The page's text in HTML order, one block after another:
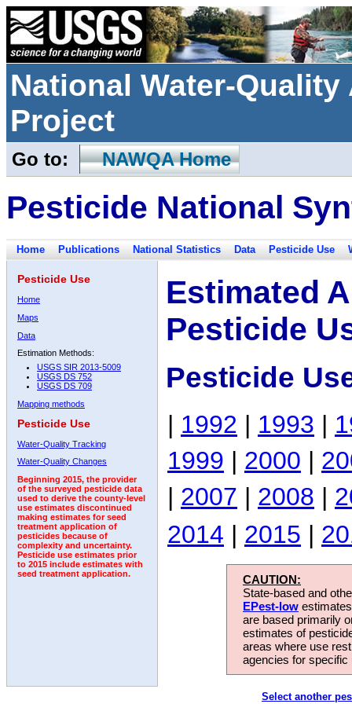
National Water-
Project
Go to: NAWQA Home
Pesticide National
Home Publications National Statistics Data Pesticide Use
Pesticide Use
Home
Maps
Data
Estimation Methods:
USGS SIR 2013-5009
USGS DS 752
USGS DS 709
Mapping methods
Pesticide Use
Water-Quality Tracking
Water-Quality Changes
Beginning 2015, the provider
of the surveyed pesticide data
used to derive the county-level
use estimates discontinued
making estimates for seed
treatment application of
pesticides because of
complexity and uncertainty.
Pesticide use estimates prior
to 2015 include estimates with
seed treatment application.
Estimated
Pesticide
Pesticide
| 1992 | 1993 |
1999 | 2000 |
| 2007 | 2008 |
2014 | 2015 |
CAUTION:
State-based and
EPest-low
are based primarily
estimates of
areas where use
agencies for
Select another